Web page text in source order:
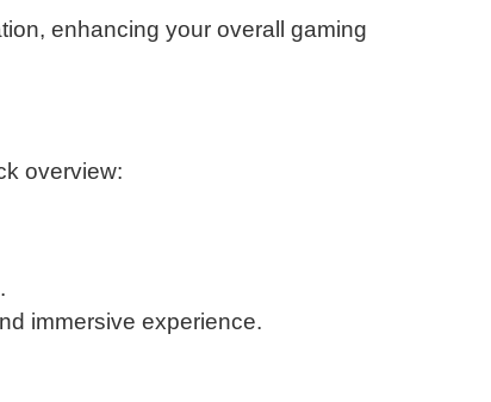
enhancing your overall gaming
overview:
immersive experience.